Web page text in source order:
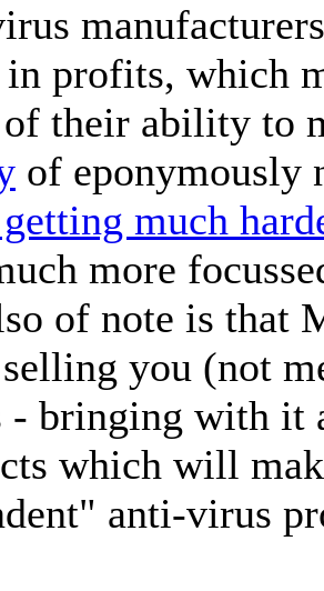
in profits, which
their ability to
of eponymously
much
more
of note is that
you (not
- bringing with it
which will
anti-virus